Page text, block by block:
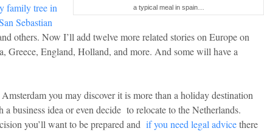
a typical meal in spain…
family tree in
Sebastian
others. Now I’ll add twelve more related stories on Europe on
Greece, England, Holland, and more. And some will have a
you may discover it is more than a holiday destination
a business idea or even decide to relocate to the Netherlands.
you’ll want to be prepared and if you need legal advicethere